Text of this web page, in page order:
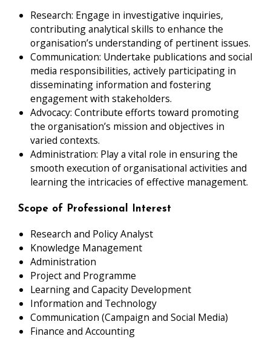
Research: Engage in investigative inquiries,
contributing analytical skills to enhance the
organisation’s understanding of pertinent issues.
Communication: Undertake publications and social
media responsibilities, actively participating in
disseminating information and fostering
engagement with stakeholders.
Advocacy: Contribute efforts toward promoting
the organisation’s mission and objectives in
varied contexts.
Administration: Play a vital role in ensuring the
smooth execution of organisational activities and
learning the intricacies of effective management.
Scope of Professional Interest
Research and Policy Analyst
Knowledge Management
Administration
Project and Programme
Learning and Capacity Development
Information and Technology
Communication (Campaign and Social Media)
Finance and Accounting